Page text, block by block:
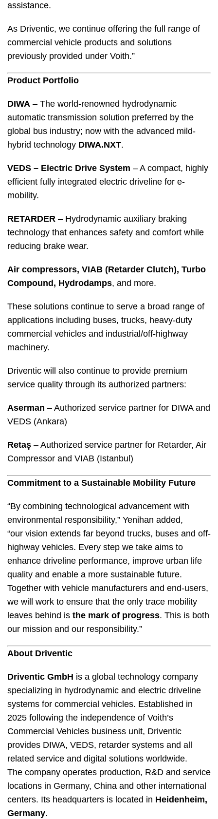
assistance.
As Driventic, we continue offering the full range of
commercial vehicle products and solutions
previously provided under Voith.”
Product Portfolio
DIWA – The world-renowned hydrodynamic
automatic transmission solution preferred by the
global bus industry; now with the advanced mild-
hybrid technology DIWA.NXT.
VEDS – Electric Drive System – A compact, highly
efficient fully integrated electric driveline for e-
mobility.
RETARDER – Hydrodynamic auxiliary braking
technology that enhances safety and comfort while
reducing brake wear.
Air compressors, VIAB (Retarder Clutch), Turbo
Compound, Hydrodamps, and more.
These solutions continue to serve a broad range of
applications including buses, trucks, heavy-duty
commercial vehicles and industrial/off-highway
machinery.
Driventic will also continue to provide premium
service quality through its authorized partners:
Aserman – Authorized service partner for DIWA and
VEDS (Ankara)
Retaş – Authorized service partner for Retarder, Air
Compressor and VIAB (Istanbul)
Commitment to a Sustainable Mobility Future
“By combining technological advancement with
environmental responsibility,” Yenihan added,
“our vision extends far beyond trucks, buses and off-
highway vehicles. Every step we take aims to
enhance driveline performance, improve urban life
quality and enable a more sustainable future.
Together with vehicle manufacturers and end-users,
we will work to ensure that the only trace mobility
leaves behind is the mark of progress. This is both
our mission and our responsibility.”
About Driventic
Driventic GmbH is a global technology company
specializing in hydrodynamic and electric driveline
systems for commercial vehicles. Established in
2025 following the independence of Voith’s
Commercial Vehicles business unit, Driventic
provides DIWA, VEDS, retarder systems and all
related service and digital solutions worldwide.
The company operates production, R&D and service
locations in Germany, China and other international
centers. Its headquarters is located in Heidenheim,
Germany.